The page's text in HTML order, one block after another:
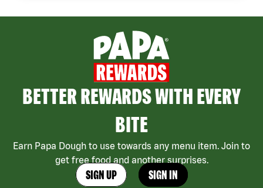
BETTER REWARDS WITH EVERY
BITE
Earn Papa Dough to use towards any menu item. Join to
get free food and another surprises.
SIGN UP SIGN IN